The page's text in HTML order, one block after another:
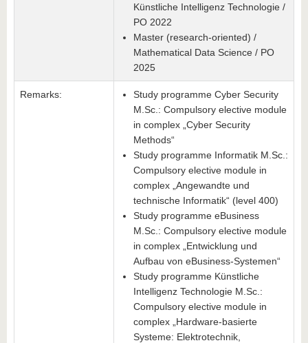
Künstliche Intelligenz Technologie /
PO 2022
Master (research-oriented) /
Mathematical Data Science / PO
2025
Remarks:
Study programme Cyber Security
M.Sc.: Compulsory elective module
in complex „Cyber Security
Methods“
Study programme Informatik M.Sc.:
Compulsory elective module in
complex „Angewandte und
technische Informatik“ (level 400)
Study programme eBusiness
M.Sc.: Compulsory elective module
in complex „Entwicklung und
Aufbau von eBusiness-Systemen“
Study programme Künstliche
Intelligenz Technologie M.Sc.:
Compulsory elective module in
complex „Hardware-basierte
Systeme: Elektrotechnik,